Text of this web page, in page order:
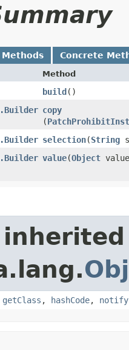
Methods Concrete
Method
build()
copy
(
selection​(String
value​(Object
getClass , hashCode, notify